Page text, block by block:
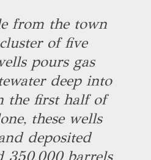
from the town
of five
pours gas
deep into
the first half of
these wells
deposited
350,000 barrels